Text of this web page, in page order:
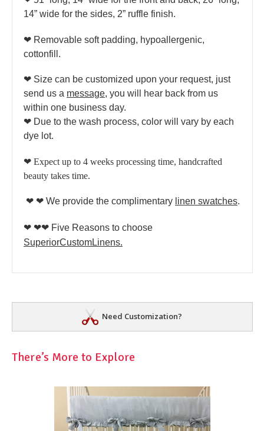
14” wide for the sides, 2” ruffle finish.
❤ Removable soft padding, hypoallergenic,
cottonfill.
❤ Size can be customized upon your request, just
send us a message, you will hear back from us
within one business day.
❤ Due to the wash process, color will vary by each
dye lot.
❤ Expect up to 4 weeks processing time, handcrafted
beauty takes time.
❤ ❤ We provide the complimentary linen swatches.
❤ ❤❤ Five Reasons to choose
SuperiorCustomLinens.
Need Customization?
There’s More to Explore